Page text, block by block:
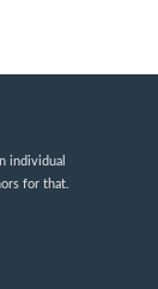
individual
for that.